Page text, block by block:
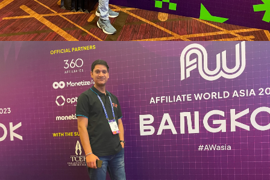
Vikas Jangid
Marketing Operations Head
“Pleasureful experience, exceptional learning advantage for
me. Hyped with meeting various personalities and talking
with them, helping to navigate success.”